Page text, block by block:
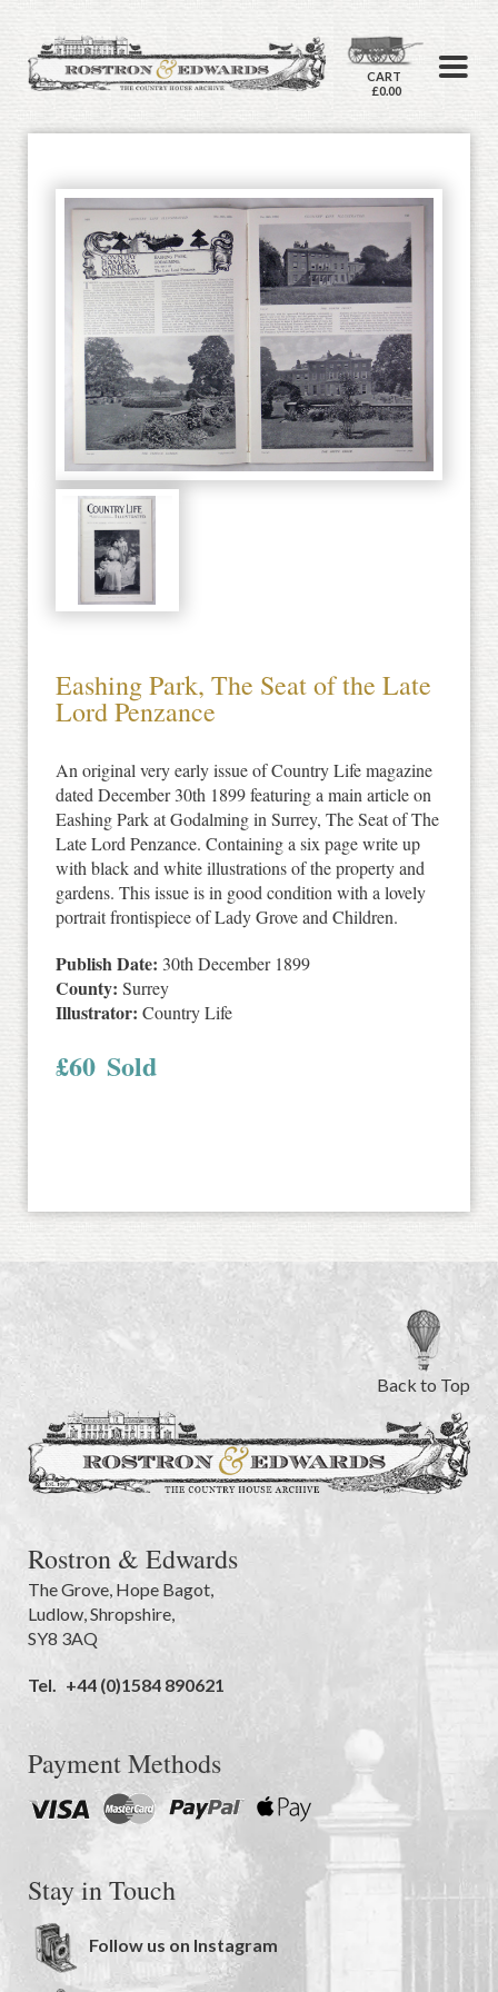
CART
£0.00
Eashing Park, The Seat of the Late
Lord Penzance
An original very early issue of Country Life magazine
dated December 30th 1899 featuring a main article on
Eashing Park at Godalming in Surrey, The Seat of The
Late Lord Penzance. Containing a six page write up
with black and white illustrations of the property and
gardens. This issue is in good condition with a lovely
portrait frontispiece of Lady Grove and Children.
Publish Date: 30th December 1899
County: Surrey
Illustrator: Country Life
£60 Sold
Back to Top
Rostron & Edwards
The Grove Hope Bagot,
Ludlow Shropshire
SY8 3AQ
Tel. +44 (0)1584 890621
Payment Methods
Stay in Touch
Follow us on Instagram